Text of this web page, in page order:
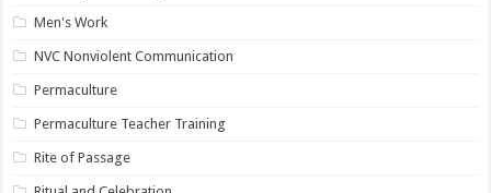
Men's Work
NVC Nonviolent Communication
Permaculture
Permaculture Teacher Training
Rite of Passage